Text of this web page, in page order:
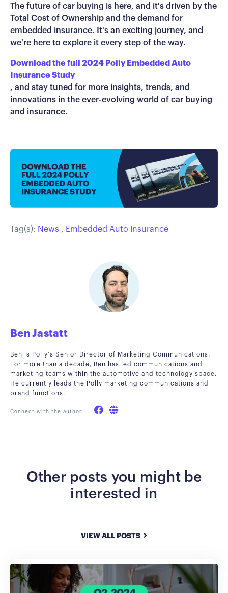
The future of car buying is here, and it's driven by the
Total Cost of Ownership and the demand for
embedded insurance. It's an exciting journey, and
we're here to explore it every step of the way.
Download the full 2024 Polly Embedded Auto
Insurance Study
, and stay tuned for more insights, trends, and
innovations in the ever-evolving world of car buying
and insurance.
Tag(s): News , Embedded Auto Insurance
Ben Jastatt
Ben is Polly's Senior Director of Marketing Communications.
For more than a decade, Ben has led communications and
marketing teams within the automotive and technology space.
He currently leads the Polly marketing communications and
brand functions.
Connect with the author
Other posts you might be
interested in
VIEW ALL POSTS